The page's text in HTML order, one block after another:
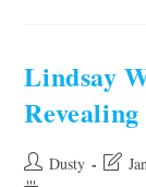
Lindsay
PostDusty
Post